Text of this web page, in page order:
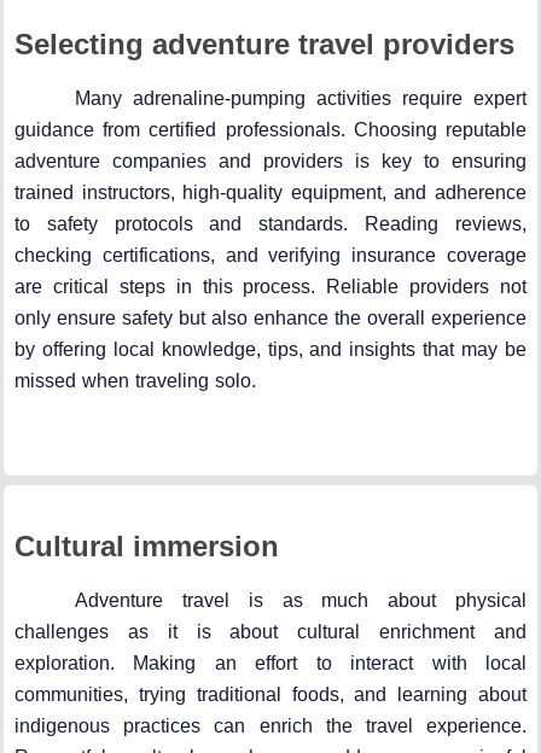
Selecting adventure travel providers
Many adrenaline-pumping activities require expert
guidance from certified professionals. Choosing reputable
adventure companies and providers is key to ensuring
trained instructors, high-quality equipment, and adherence
to safety protocols and standards. Reading reviews,
checking certifications, and verifying insurance coverage
are critical steps in this process. Reliable providers not
only ensure safety but also enhance the overall experience
by offering local knowledge, tips, and insights that may be
missed when traveling solo.
Cultural immersion
Adventure travel is as much about physical
challenges as it is about cultural enrichment and
exploration. Making an effort to interact with local
communities, trying traditional foods, and learning about
indigenous practices can enrich the travel experience.